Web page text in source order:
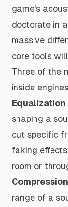
game's
doctorate in
massive
core tools
Three of the
inside
Equalization
shaping a
cut specific
faking
room or
range of a